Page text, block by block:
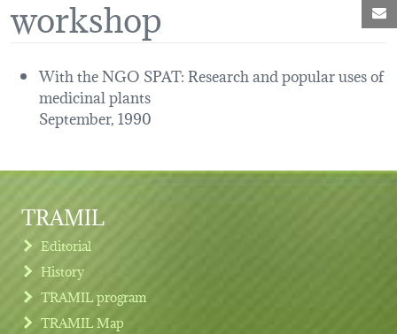
workshop
With the NGO SPAT: Research and popular uses of
medicinal plants
September, 1990
TRAMIL
Editorial
History
TRAMIL program
TRAMIL Map